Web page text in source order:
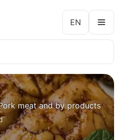
EN
meat and by products